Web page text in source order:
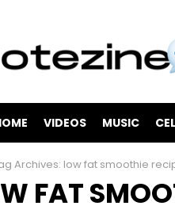
VIDEOS MUSIC
Archives: low fat smoothie
FAT